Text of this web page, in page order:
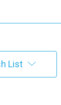
List